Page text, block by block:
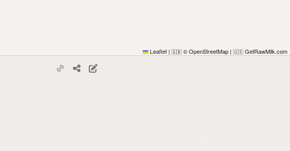
Leaflet | 🇬🇧 © OpenStreetMap | 🇺🇸 GetRawMilk.com